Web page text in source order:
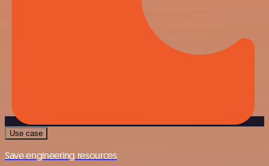
Use case
Save engineering resources